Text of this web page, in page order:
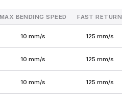
MAX BENDING SPEED FAST RETURN
10 mm/s 125 mm/s
10 mm/s 125 mm/s
10 mm/s 125 mm/s